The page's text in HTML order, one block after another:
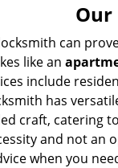
Our
can
like an
include
has
craft, catering
and not an
when you